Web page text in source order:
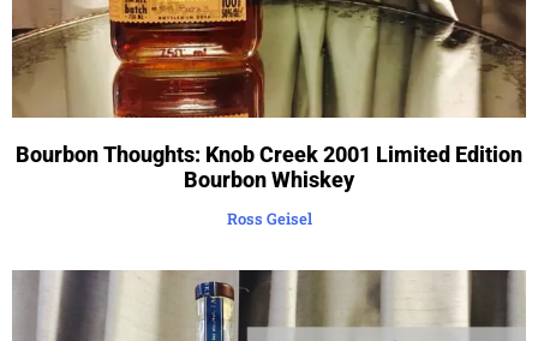
Bourbon Thoughts: Knob Creek 2001 Limited Edition
Bourbon Whiskey
Ross Geisel